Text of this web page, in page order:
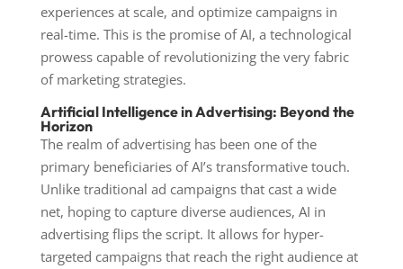
experiences at scale, and optimize campaigns in
real-time. This is the promise of AI, a technological
prowess capable of revolutionizing the very fabric
of marketing strategies.
Artificial Intelligence in Advertising: Beyond the
Horizon
The realm of advertising has been one of the
primary beneficiaries of AI’s transformative touch.
Unlike traditional ad campaigns that cast a wide
net, hoping to capture diverse audiences, AI in
advertising flips the script. It allows for hyper-
targeted campaigns that reach the right audience at